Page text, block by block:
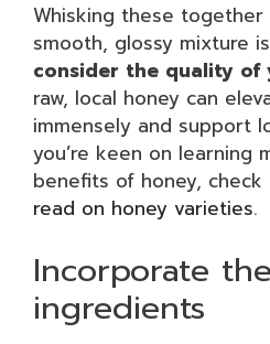
Whisking these
smooth, glossy mixture
consider the quality of
raw, local honey can
immensely and support
you’re keen on learning
benefits of honey,
read on honey varieties.
Incorporate
ingredients